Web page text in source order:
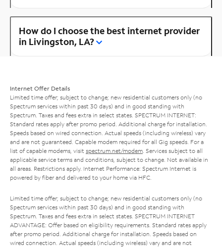
How do I choose the best internet provider
in Livingston, LA?
Internet Offer Details
Limited time offer; subject to change; new residential customers only (no
Spectrum services within past 30 days) and in good standing with
Spectrum. Taxes and fees extra in select states. SPECTRUM INTERNET:
Standard rates apply after promo period. Additional charge for installation.
Speeds based on wired connection. Actual speeds (including wireless) vary
and are not guaranteed. Capable modem required for all Gig speeds. For a
list of capable modems, visit spectrum.net/modem . Services subject to all
applicable service terms and conditions, subject to change. Not available in
all areas. Restrictions apply. Internet Performance: Spectrum Internet is
powered by fiber and delivered to your home via HFC.
Limited time offer; subject to change; new residential customers only (no
Spectrum services within past 30 days) and in good standing with
Spectrum. Taxes and fees extra in select states. SPECTRUM INTERNET
ADVANTAGE: Offer based on eligibility requirements. Standard rates apply
after promo period. Additional charge for installation. Speeds based on
wired connection. Actual speeds (including wireless) vary and are not